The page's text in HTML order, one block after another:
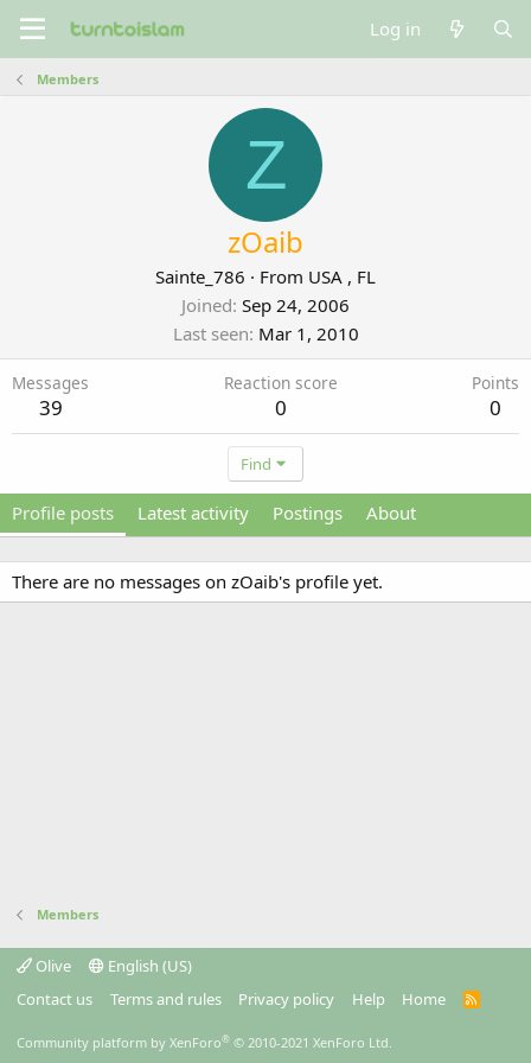
Log in
Members
Z
zOaib
Sainte_786 · From USA , FL
Joined Sep 24, 2006
Last seen Mar 1, 2010
Messages
39
Reaction score
0
Points
0
Find
Profile posts Latest activity Postings About
There are no messages on zOaib's profile yet.
Members
Olive
English (US)
Contact us
Terms and rules Privacy policy Help Home
R
Community platform by XenForo® © 2010-2021 XenForo Ltd.